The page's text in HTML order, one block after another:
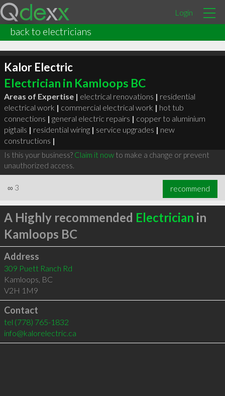
Login
back to electricians
Kalor Electric
Electrician in Kamloops BC
Areas of Expertise | electrical renovations | residential
electrical work | commercial electrical work | hot tub
connections | general electric repairs | copper to aluminium
pigtails | residential wiring | service upgrades | new
constructions |
Is this your business? Claim it nowto make a change or prevent
unauthorized access.
∞ 3 recommend
A Highly recommended Electrician in
Kamloops BC
Address
309 Puett Ranch Rd
Kamloops, BC
V2H 1M9
Contact
tel (778) 765-1832
info@kalorelectric.ca